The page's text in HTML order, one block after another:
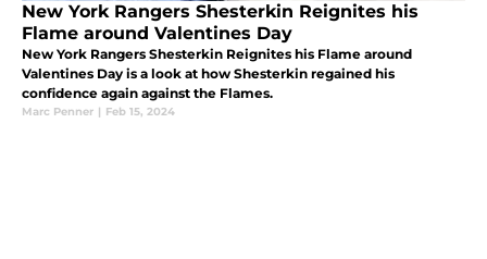
New York Rangers Shesterkin Reignites his
Flame around Valentines Day
New York Rangers Shesterkin Reignites his Flame around
Valentines Day is a look at how Shesterkin regained his
confidence again against the Flames.
Marc Penner | Feb 15, 2024